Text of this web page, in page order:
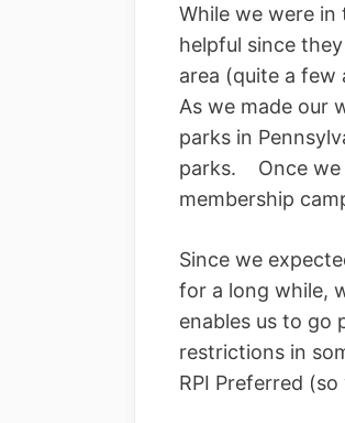
While we were
helpful since
area (quite a few
As we made our
parks in
parks. Once we
membership
Since we
for a long while,
enables us to go
restrictions in
RPI Preferred